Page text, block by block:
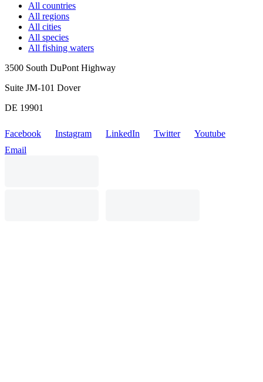
All countries
All regions
All cities
All species
All fishing waters
3500 South DuPont Highway
Suite JM-101 Dover
DE 19901
Facebook Instagram LinkedIn Twitter
Youtube
Email